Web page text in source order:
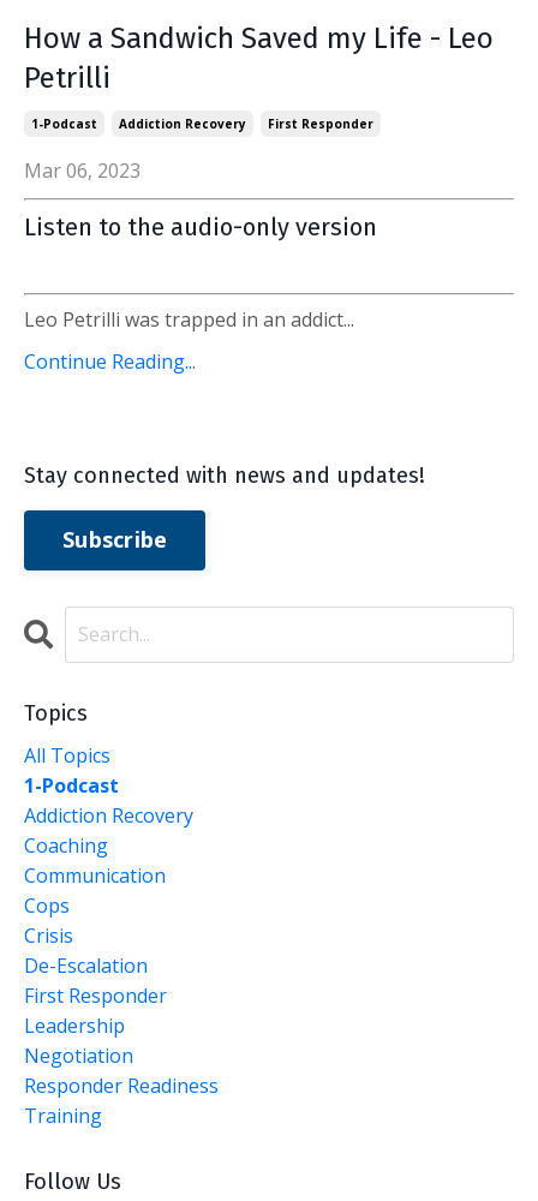
How a Sandwich Saved my Life - Leo
Petrilli
1-Podcast Addiction Recovery First Responder
Mar 06, 2023
Listen to the audio-only version
Leo Petrilli was trapped in an addict...
Continue Reading...
Stay connected with news and updates!
Subscribe
Topics
All Topics
1-Podcast
Addiction Recovery
Coaching
Communication
Cops
Crisis
De-Escalation
First Responder
Leadership
Negotiation
Responder Readiness
Training
Follow Us